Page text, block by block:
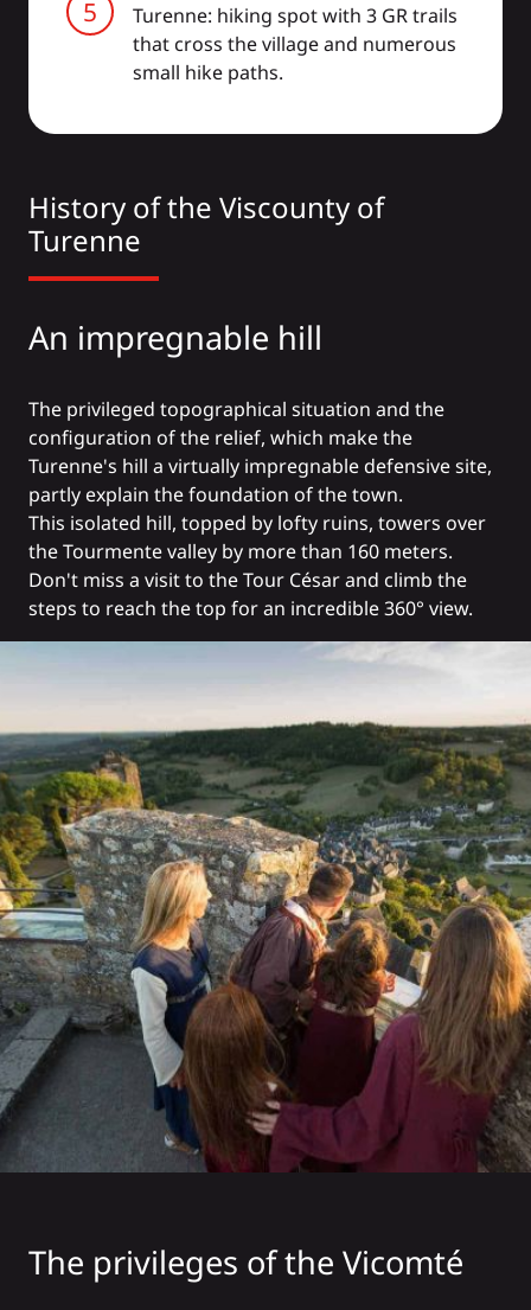
Turenne: hiking spot with 3 GR trails
that cross the village and numerous
small hike paths.
History of the Viscounty of
Turenne
An impregnable hill
The privileged topographical situation and the
configuration of the relief, which make the
Turenne's hill a virtually impregnable defensive site,
partly explain the foundation of the town.
This isolated hill, topped by lofty ruins, towers over
the Tourmente valley by more than 160 meters.
Don't miss a visit to the Tour César and climb the
steps to reach the top for an incredible 360° view.
The privileges of the Vicomté